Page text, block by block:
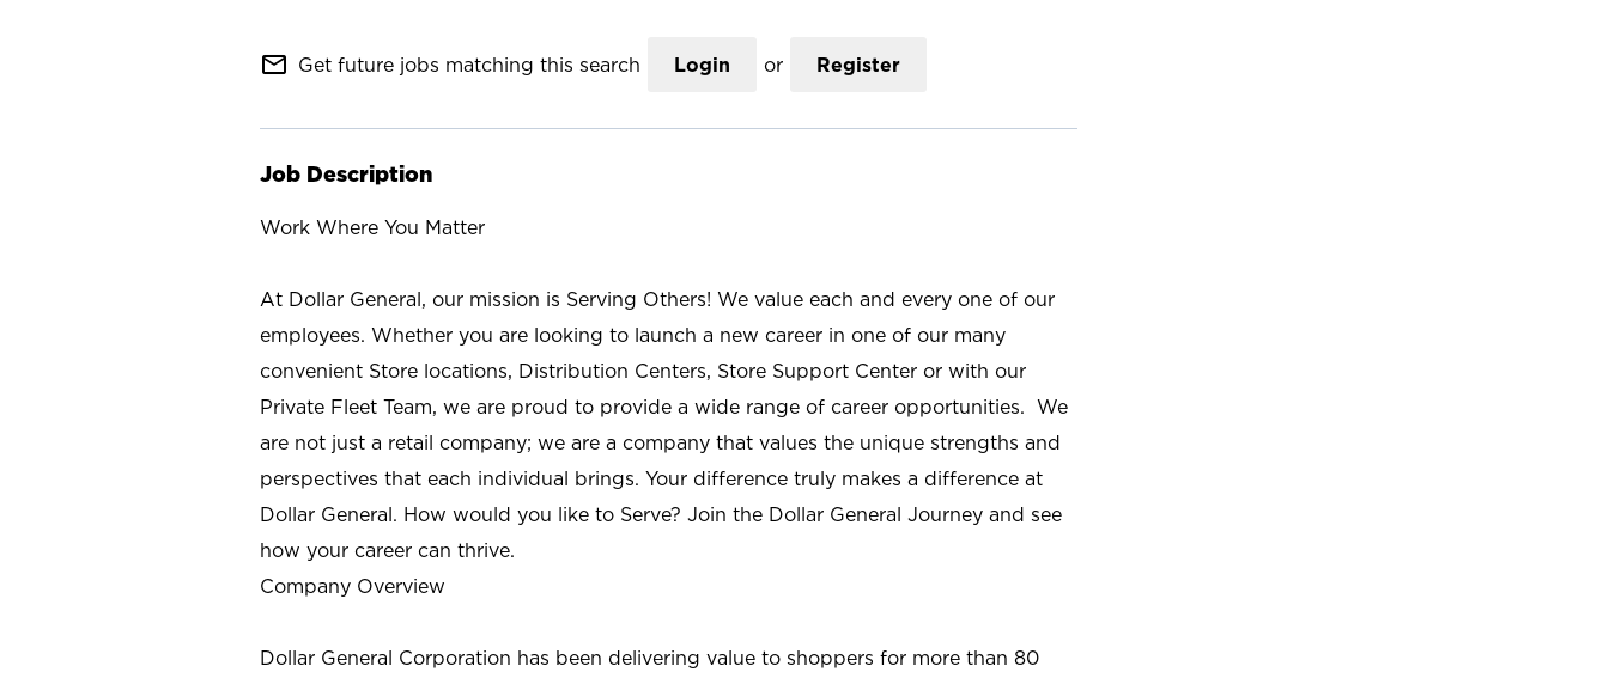
mail_outline Get future jobs matching this search Login or Register
Job Description
Work Where You Matter
At Dollar General, our mission is Serving Others! We value each and every one of our
employees. Whether you are looking to launch a new career in one of our many
convenient Store locations, Distribution Centers, Store Support Center or with our
Private Fleet Team, we are proud to provide a wide range of career opportunities. We
are not just a retail company; we are a company that values the unique strengths and
perspectives that each individual brings. Your difference truly makes a difference at
Dollar General. How would you like to Serve? Join the Dollar General Journey and see
how your career can thrive.
Company Overview
Dollar General Corporation has been delivering value to shoppers for more than 80